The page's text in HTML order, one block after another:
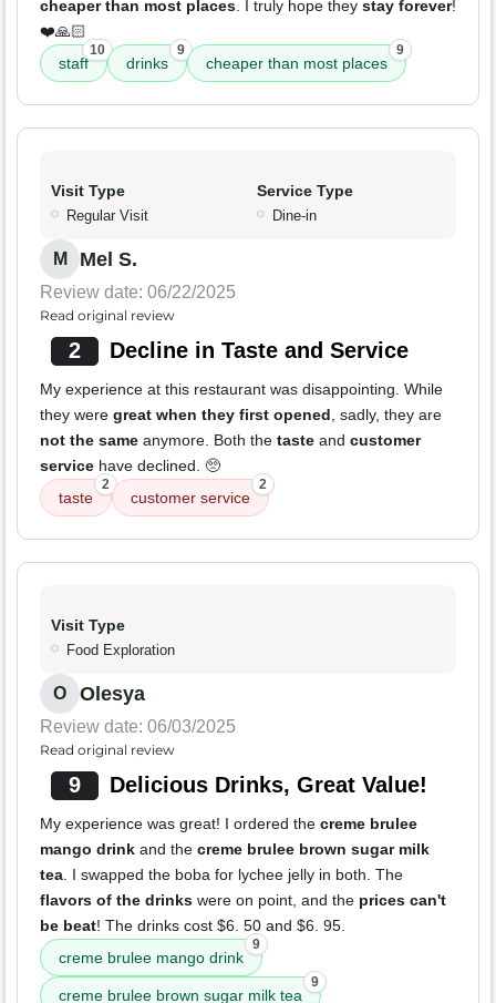
cheaper than most places. I truly hope they stay forever!
❤️🙏🏻
staff
10
drinks
9
cheaper than most places
9
Visit Type
Regular Visit
Service Type
Dine-in
M Mel S.
Review date: 06/22/2025
Read original review
2 Decline in Taste and Service
My experience at this restaurant was disappointing. While
they were great when they first opened, sadly, they are
not the same anymore. Both the taste and customer
service have declined. 🥺
taste
2
customer service
2
Visit Type
Food Exploration
O Olesya
Review date: 06/03/2025
Read original review
9 Delicious Drinks, Great Value!
My experience was great! I ordered the creme brulee
mango drink and the creme brulee brown sugar milk
tea. I swapped the boba for lychee jelly in both. The
flavors of the drinks were on point, and the prices can't
be beat! The drinks cost $6. 50 and $6. 95.
creme brulee mango drink
9
creme brulee brown sugar milk tea
9